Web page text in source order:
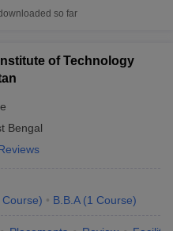
so far
of Technology
Bengal
Course) B.B.A (1 Course)